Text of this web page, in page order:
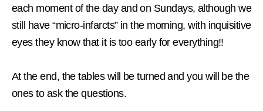
each moment of the day and on Sundays, although we
still have “micro-infarcts” in the morning, with inquisitive
eyes they know that it is too early for everything!!
At the end, the tables will be turned and you will be the
ones to ask the questions.